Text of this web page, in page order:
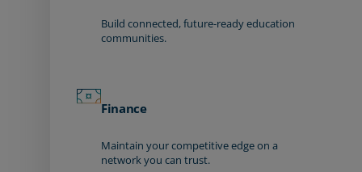
Build connected, future-ready education
communities.
Finance
Maintain your competitive edge on a
network you can trust.